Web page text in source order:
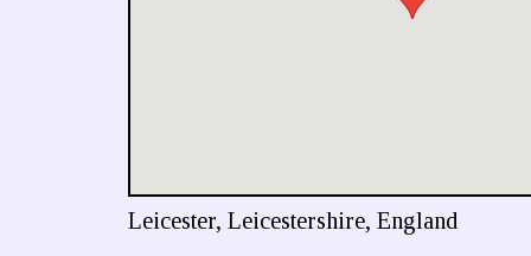
Leicester, Leicestershire, England